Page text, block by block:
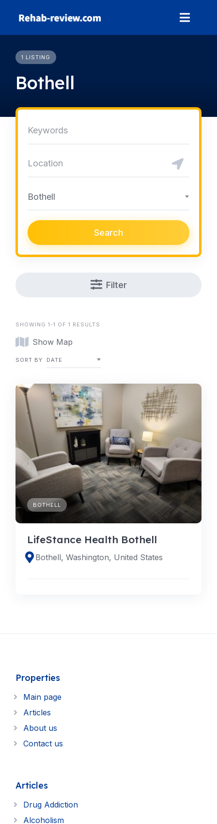
1 LISTING
Bothell
Bothell
Search
Filter
SHOWING 1-1 OF 1 RESULTS
Show Map
SORT BY DATE
BOTHELL
LifeStance Health Bothell
Bothell, Washington, United States
Properties
Main page
Articles
About us
Contact us
Articles
Drug Addiction
Alcoholism